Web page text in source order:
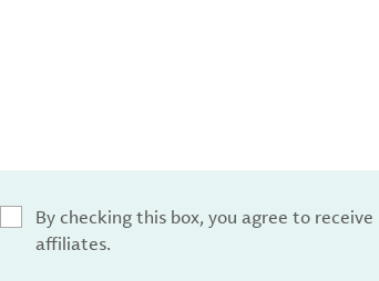
By checking this box, you agree to
affiliates.